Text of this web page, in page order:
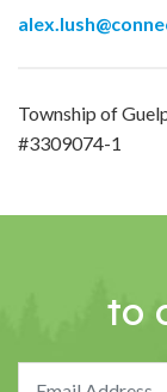
Township of
#3309074-1
to